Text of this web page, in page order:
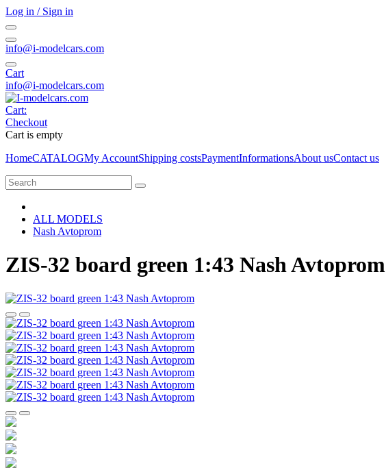
Log in / Sign in
info@i-modelcars.com
Cart
info@i-modelcars.com
Cart:
Checkout
Cart is empty
HomeCATALOGMy AccountShipping costsPaymentInformationsAbout usContact us
ALL MODELS
Nash Avtoprom
ZIS-32 board green 1:43 Nash Avtoprom